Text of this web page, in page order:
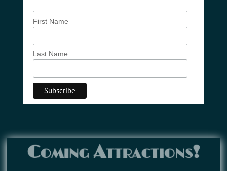
First Name
Last Name
Coming Attractions!